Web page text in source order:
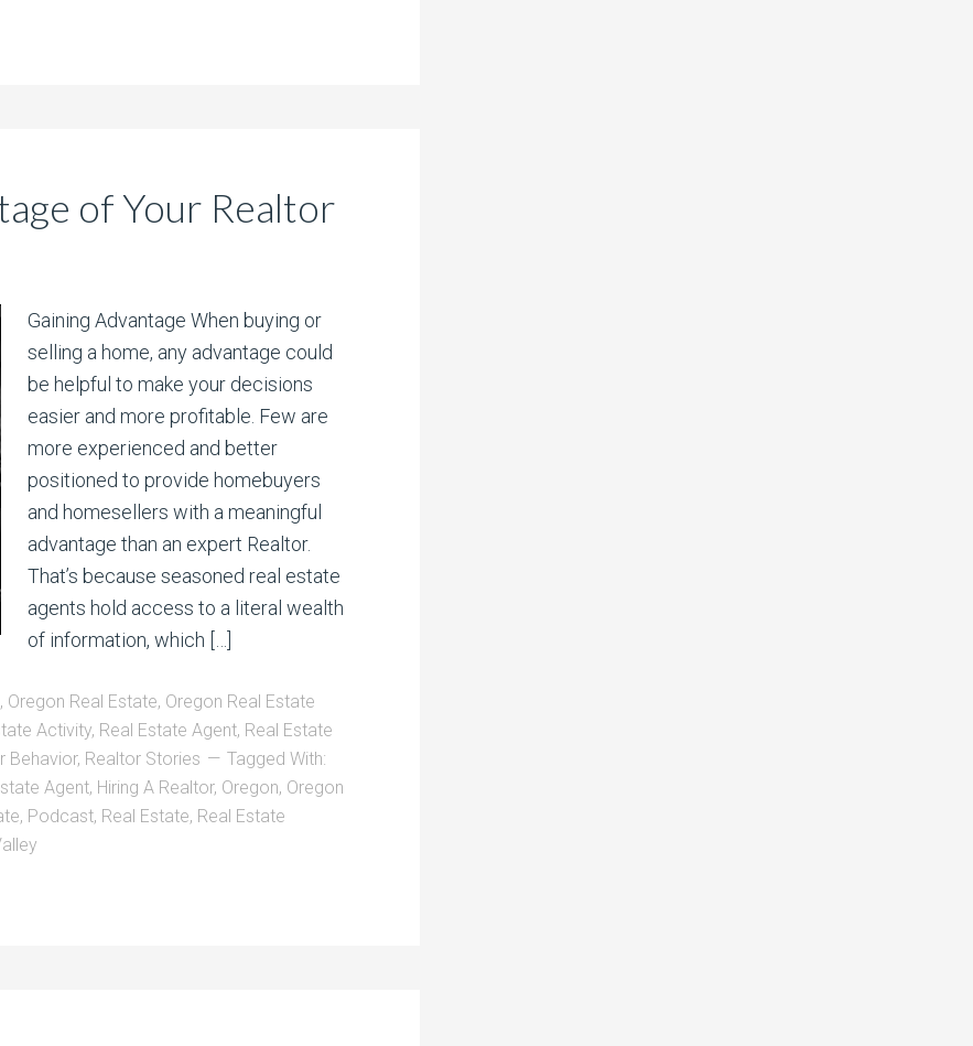
of Your Realtor
Gaining Advantage When buying or
selling a home, any advantage could
be helpful to make your decisions
easier and more profitable. Few are
more experienced and better
positioned to provide homebuyers
and homesellers with a meaningful
advantage than an expert Realtor.
That’s because seasoned real estate
agents hold access to a literal wealth
of information, which […]
, Oregon Real Estate, Oregon Real Estate
Activity, Real Estate Agent, Real Estate
Behavior, Realtor Stories
Tagged With:
Agent, Hiring A Realtor, Oregon, Oregon
, Podcast, Real Estate, Real Estate